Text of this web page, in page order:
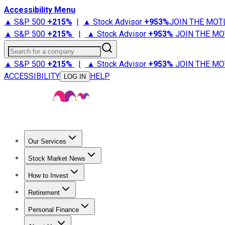
Accessibility Menu
▲ S&P 500 +215% | ▲ Stock Advisor +953%JOIN THE
▲ S&P 500 +215% | ▲ Stock Advisor +953% JOIN THE
Search for a company
▲ S&P 500 +215% | ▲ Stock Advisor +953% JOIN THE
ACCESSIBILITY
LOG IN HELP
Our Services
Stock Advisor
Stock Market News
Trending NewsStock Market News
How to Invest
How to Invest Money
Retirement
Retirement NewsRetirement 101
Personal Finance
Best Credit Cards